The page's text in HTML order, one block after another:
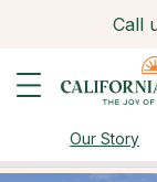
Call
Our Story